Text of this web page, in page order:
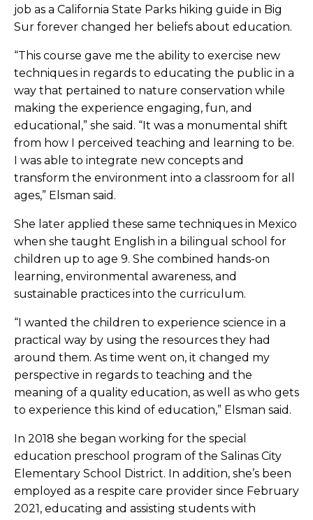
job as a California State Parks hiking guide in Big
Sur forever changed her beliefs about education.
“This course gave me the ability to exercise new
techniques in regards to educating the public in a
way that pertained to nature conservation while
making the experience engaging, fun, and
educational,” she said. “It was a monumental shift
from how I perceived teaching and learning to be.
I was able to integrate new concepts and
transform the environment into a classroom for all
ages,” Elsman said.
She later applied these same techniques in Mexico
when she taught English in a bilingual school for
children up to age 9. She combined hands-on
learning, environmental awareness, and
sustainable practices into the curriculum.
“I wanted the children to experience science in a
practical way by using the resources they had
around them. As time went on, it changed my
perspective in regards to teaching and the
meaning of a quality education, as well as who gets
to experience this kind of education,” Elsman said.
In 2018 she began working for the special
education preschool program of the Salinas City
Elementary School District. In addition, she’s been
employed as a respite care provider since February
2021, educating and assisting students with